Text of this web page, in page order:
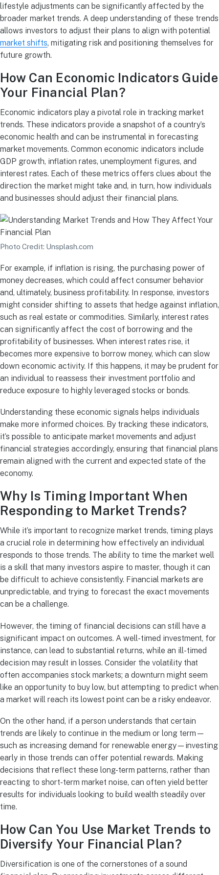
lifestyle adjustments can be significantly affected by the
broader market trends. A deep understanding of these trends
allows investors to adjust their plans to align with potential
market shifts, mitigating risk and positioning themselves for
future growth.
How Can Economic Indicators Guide
Your Financial Plan?
Economic indicators play a pivotal role in tracking market
trends. These indicators provide a snapshot of a country’s
economic health and can be instrumental in forecasting
market movements. Common economic indicators include
GDP growth, inflation rates, unemployment figures, and
interest rates. Each of these metrics offers clues about the
direction the market might take and, in turn, how individuals
and businesses should adjust their financial plans.
Photo Credit: Unsplash.com
For example, if inflation is rising, the purchasing power of
money decreases, which could affect consumer behavior
and, ultimately, business profitability. In response, investors
might consider shifting to assets that hedge against inflation,
such as real estate or commodities. Similarly, interest rates
can significantly affect the cost of borrowing and the
profitability of businesses. When interest rates rise, it
becomes more expensive to borrow money, which can slow
down economic activity. If this happens, it may be prudent for
an individual to reassess their investment portfolio and
reduce exposure to highly leveraged stocks or bonds.
Understanding these economic signals helps individuals
make more informed choices. By tracking these indicators,
it’s possible to anticipate market movements and adjust
financial strategies accordingly, ensuring that financial plans
remain aligned with the current and expected state of the
economy.
Why Is Timing Important When
Responding to Market Trends?
While it’s important to recognize market trends, timing plays
a crucial role in determining how effectively an individual
responds to those trends. The ability to time the market well
is a skill that many investors aspire to master, though it can
be difficult to achieve consistently. Financial markets are
unpredictable, and trying to forecast the exact movements
can be a challenge.
However, the timing of financial decisions can still have a
significant impact on outcomes. A well-timed investment, for
instance, can lead to substantial returns, while an ill-timed
decision may result in losses. Consider the volatility that
often accompanies stock markets; a downturn might seem
like an opportunity to buy low, but attempting to predict when
a market will reach its lowest point can be a risky endeavor.
On the other hand, if a person understands that certain
trends are likely to continue in the medium or long term—
such as increasing demand for renewable energy—investing
early in those trends can offer potential rewards. Making
decisions that reflect these long-term patterns, rather than
reacting to short-term market noise, can often yield better
results for individuals looking to build wealth steadily over
time.
How Can You Use Market Trends to
Diversify Your Financial Plan?
Diversification is one of the cornerstones of a sound